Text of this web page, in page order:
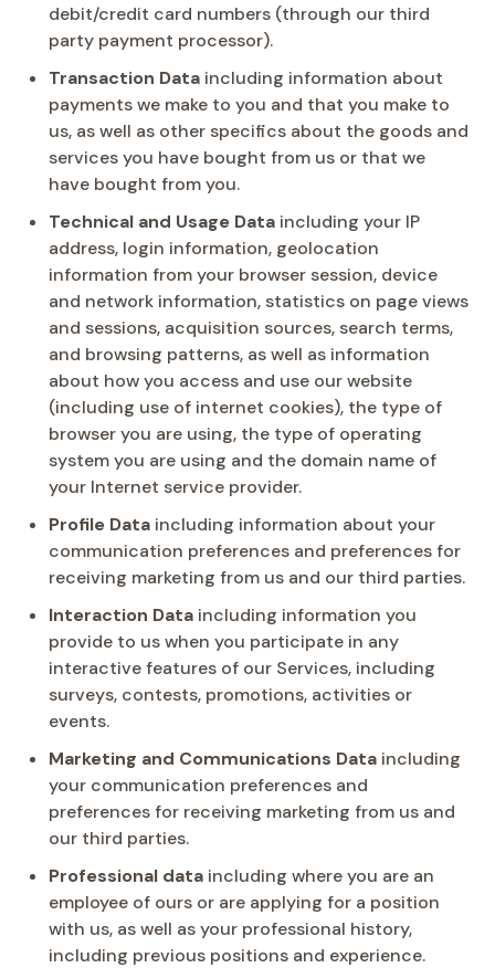
debit/credit card numbers (through our third
party payment processor).
Transaction Data including information about
payments we make to you and that you make to
us, as well as other specifics about the goods and
services you have bought from us or that we
have bought from you.
Technical and Usage Data including your IP
address, login information, geolocation
information from your browser session, device
and network information, statistics on page views
and sessions, acquisition sources, search terms,
and browsing patterns, as well as information
about how you access and use our website
(including use of internet cookies), the type of
browser you are using, the type of operating
system you are using and the domain name of
your Internet service provider.
Profile Data including information about your
communication preferences and preferences for
receiving marketing from us and our third parties.
Interaction Data including information you
provide to us when you participate in any
interactive features of our Services, including
surveys, contests, promotions, activities or
events.
Marketing and Communications Data including
your communication preferences and
preferences for receiving marketing from us and
our third parties.
Professional data including where you are an
employee of ours or are applying for a position
with us, as well as your professional history,
including previous positions and experience.